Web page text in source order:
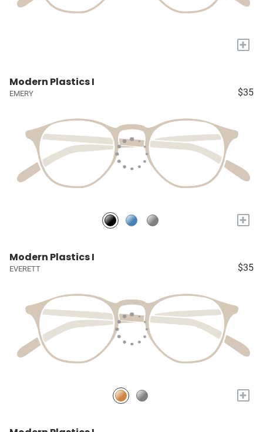
+
Modern Plastics I
EMERY $35
+
Modern Plastics I
EVERETT $35
+